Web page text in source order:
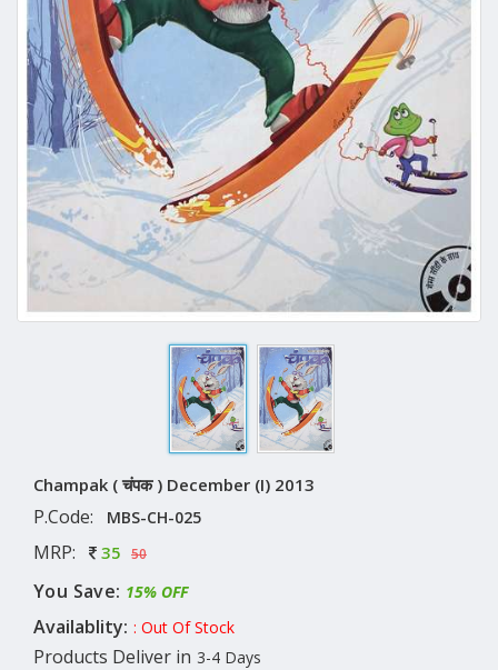
Champak ( चंपक ) December (I) 2013
P.Code: MBS-CH-025
MRP: 35 50
You Save: 15% OFF
Availablity: : Out Of Stock
Products Deliver in 3-4 Days